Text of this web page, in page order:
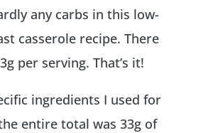
any carbs in this low-
casserole recipe. There
per serving. That’s it!
ingredients I used for
entire total was 33g of